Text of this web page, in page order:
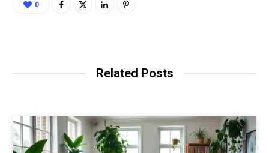
0
Related Posts